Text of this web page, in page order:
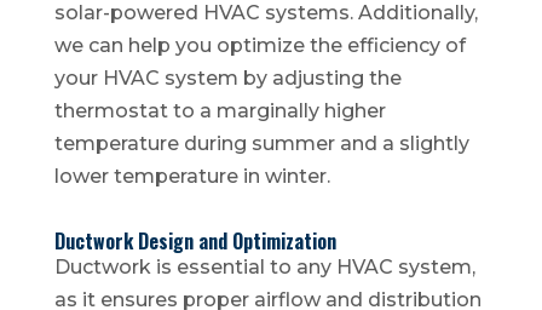
solar-powered HVAC systems. Additionally,
we can help you optimize the efficiency of
your HVAC system by adjusting the
thermostat to a marginally higher
temperature during summer and a slightly
lower temperature in winter.
Ductwork Design and Optimization
Ductwork is essential to any HVAC system,
as it ensures proper airflow and distribution